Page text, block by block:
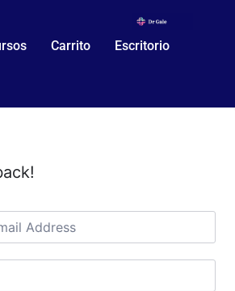
Carrito Escritorio